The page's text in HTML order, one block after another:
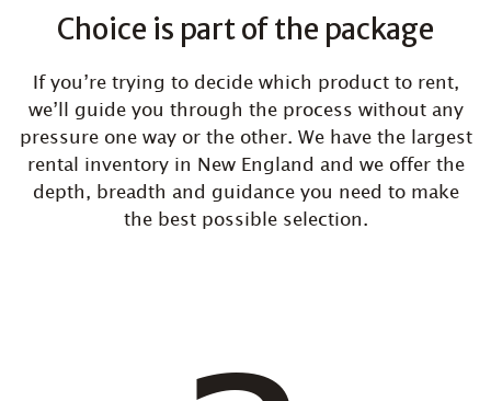
Choice is part of the package
If you’re trying to decide which product to rent,
we’ll guide you through the process without any
pressure one way or the other. We have the largest
rental inventory in New England and we offer the
depth, breadth and guidance you need to make
the best possible selection.